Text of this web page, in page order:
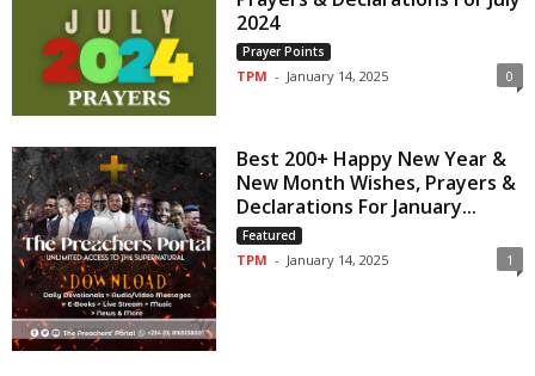
2024
Prayer Points
TPM - January 14, 2025 0
Best 200+ Happy New Year &
New Month Wishes, Prayers &
Declarations For January...
Featured
TPM - January 14, 2025 1